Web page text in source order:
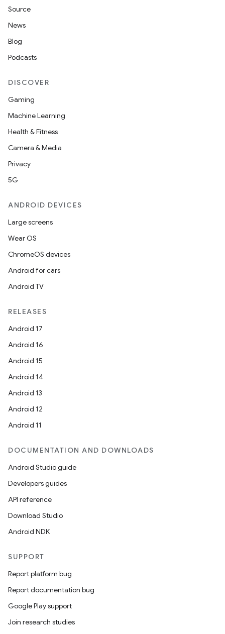
Source
News
Blog
Podcasts
DISCOVER
Gaming
Machine Learning
Health & Fitness
Camera & Media
Privacy
5G
ANDROID DEVICES
Large screens
Wear OS
ChromeOS devices
Android for cars
Android TV
RELEASES
Android 17
Android 16
Android 15
Android 14
Android 13
Android 12
Android 11
DOCUMENTATION AND DOWNLOADS
Android Studio guide
Developers guides
API reference
Download Studio
Android NDK
SUPPORT
Report platform bug
Report documentation bug
Google Play support
Join research studies